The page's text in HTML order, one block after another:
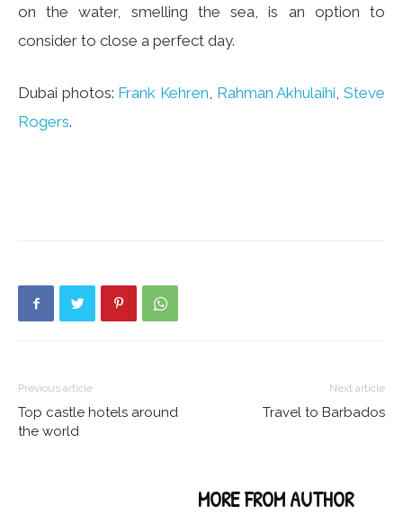
on the water, smelling the sea, is an option to
consider to close a perfect day.
Dubai photos: Frank Kehren, Rahman Akhulaihi,Steve
Rogers.
Previous article
Top castle hotels around
the world
Next article
Travel to Barbados
MORE FROM AUTHOR